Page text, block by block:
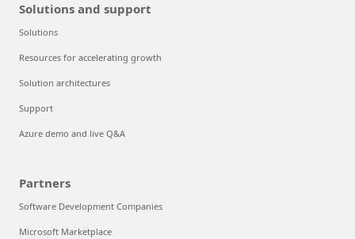
Solutions and support
Solutions
Resources for accelerating growth
Solution architectures
Support
Azure demo and live Q&A
Partners
Software Development Companies
Microsoft Marketplace